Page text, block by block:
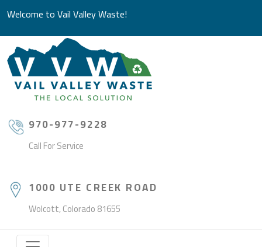
Welcome to Vail Valley Waste!
970-977-9228
Call For Service
1000 UTE CREEK ROAD
Wolcott, Colorado 81655